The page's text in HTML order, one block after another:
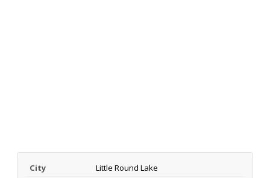
City
Little Round Lake